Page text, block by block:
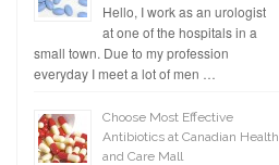
Hello, I work as an urologist
at one of the hospitals in a
small town. Due to my profession
everyday I meet a lot of men …
Choose Most Effective
Antibiotics at Canadian Health
and Care Mall